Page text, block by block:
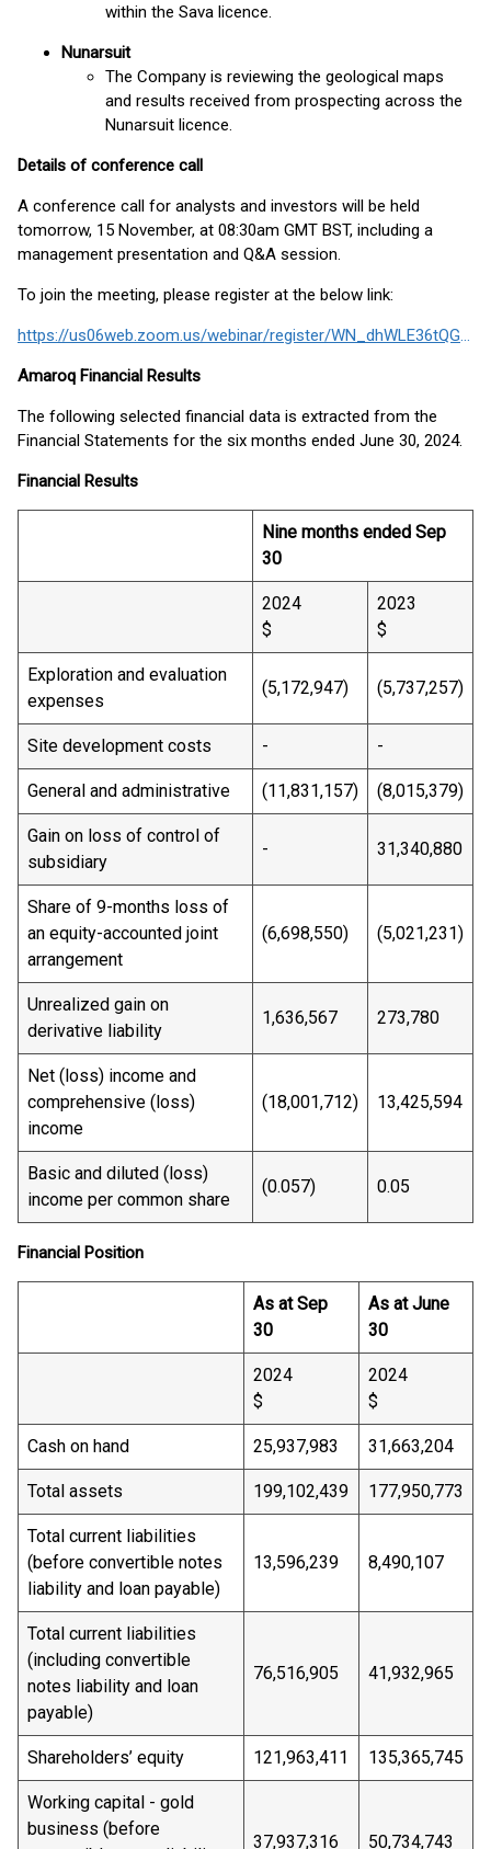
within the Sava licence.
Nunarsuit
The Company is reviewing the geological maps
and results received from prospecting across the
Nunarsuit licence.
Details of conference call
A conference call for analysts and investors will be held
tomorrow, 15 November, at 08:30am GMT BST, including a
management presentation and Q&A session.
To join the meeting, please register at the below link:
https://us06web.zoom.us/webinar/register/WN_dhWLE36tQGabAf9MI_zcCA
Amaroq Financial Results
The following selected financial data is extracted from the
Financial Statements for the six months ended June 30, 2024.
Financial Results
Nine months ended Sep
30
2024
$
2023
$
Exploration and evaluation
expenses
(5,172,947) (5,737,257)
Site development costs - -
General and administrative (11,831,157) (8,015,379)
Gain on loss of control of
subsidiary
- 31,340,880
Share of 9-months loss of
an equity-accounted joint
arrangement
(6,698,550) (5,021,231)
Unrealized gain on
derivative liability
1,636,567 273,780
Net (loss) income and
comprehensive (loss)
income
(18,001,712) 13,425,594
Basic and diluted (loss)
income per common share
(0.057) 0.05
Financial Position
As at Sep
30
As at June
30
2024
$
2024
$
Cash on hand 25,937,983 31,663,204
Total assets 199,102,439 177,950,773
Total current liabilities
(before convertible notes
liability and loan payable)
13,596,239 8,490,107
Total current liabilities
(including convertible
notes liability and loan
payable)
76,516,905 41,932,965
Shareholders’ equity 121,963,411 135,365,745
Working capital - gold
business (before
37,937,316 50,734,743